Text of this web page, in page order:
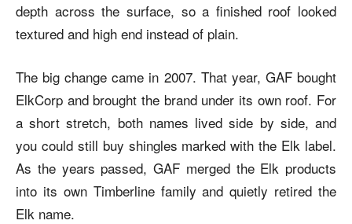
depth across the surface, so a finished roof looked
textured and high end instead of plain.
The big change came in 2007. That year, GAF bought
ElkCorp and brought the brand under its own roof. For
a short stretch, both names lived side by side, and
you could still buy shingles marked with the Elk label.
As the years passed, GAF merged the Elk products
into its own Timberline family and quietly retired the
Elk name.